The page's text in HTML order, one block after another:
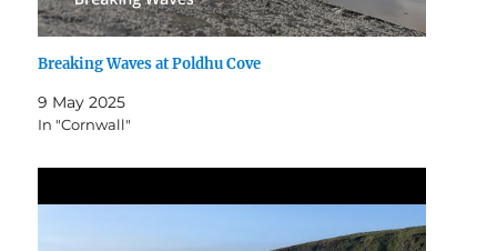
Breaking Waves at Poldhu Cove
9 May 2025
In "Cornwall"